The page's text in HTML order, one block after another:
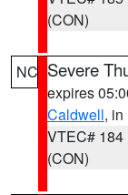
(CON)
NC Severe
expires
Caldwell, in
VTEC# 184
(CON)